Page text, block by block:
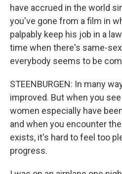
have accrued in the world
you've gone from a film in
palpably keep his job in a
time when there's same-
everybody seems to be
STEENBURGEN: In many
improved. But when you
women especially have
and when you encounter
exists, it's hard to feel too
progress.